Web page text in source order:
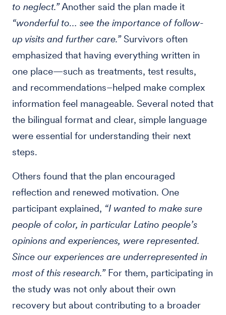
to neglect.”Another said the plan made it
“wonderful to… see the importance of follow-
up visits and further care.”Survivors often
emphasized that having everything written in
one place—such as treatments, test results,
and recommendations–helped make complex
information feel manageable. Several noted that
the bilingual format and clear, simple language
were essential for understanding their next
steps.
Others found that the plan encouraged
reflection and renewed motivation. One
participant explained, “I wanted to make sure
people of color, in particular Latino people’s
opinions and experiences, were represented.
Since our experiences are underrepresented in
most of this research.”For them, participating in
the study was not only about their own
recovery but about contributing to a broader